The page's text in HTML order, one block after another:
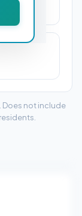
Does not include